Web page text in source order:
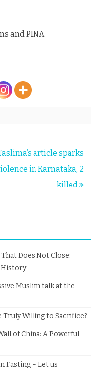
and PINA
article sparks
in Karnataka, 2
killed
Does Not Close:
History
Muslim talk at the
Truly Willing to Sacrifice?
of China: A Powerful
Fasting – Let us